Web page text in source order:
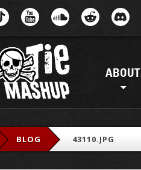
ABOUT
BLOG 43110.JPG